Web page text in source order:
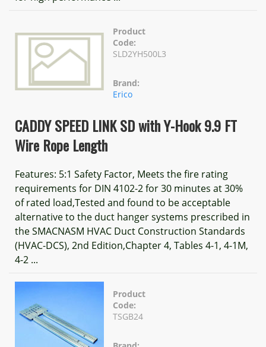
Product
Code:
SLD2YH500L3
Brand:
Erico
CADDY SPEED LINK SD with Y-Hook 9.9 FT
Wire Rope Length
Features: 5:1 Safety Factor, Meets the fire rating
requirements for DIN 4102-2 for 30 minutes at 30%
of rated load,Tested and found to be acceptable
alternative to the duct hanger systems prescribed in
the SMACNASM HVAC Duct Construction Standards
(HVAC-DCS), 2nd Edition,Chapter 4, Tables 4-1, 4-1M,
4-2 ...
Product
Code:
TSGB24